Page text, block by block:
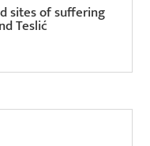
sites of suffering
Teslić